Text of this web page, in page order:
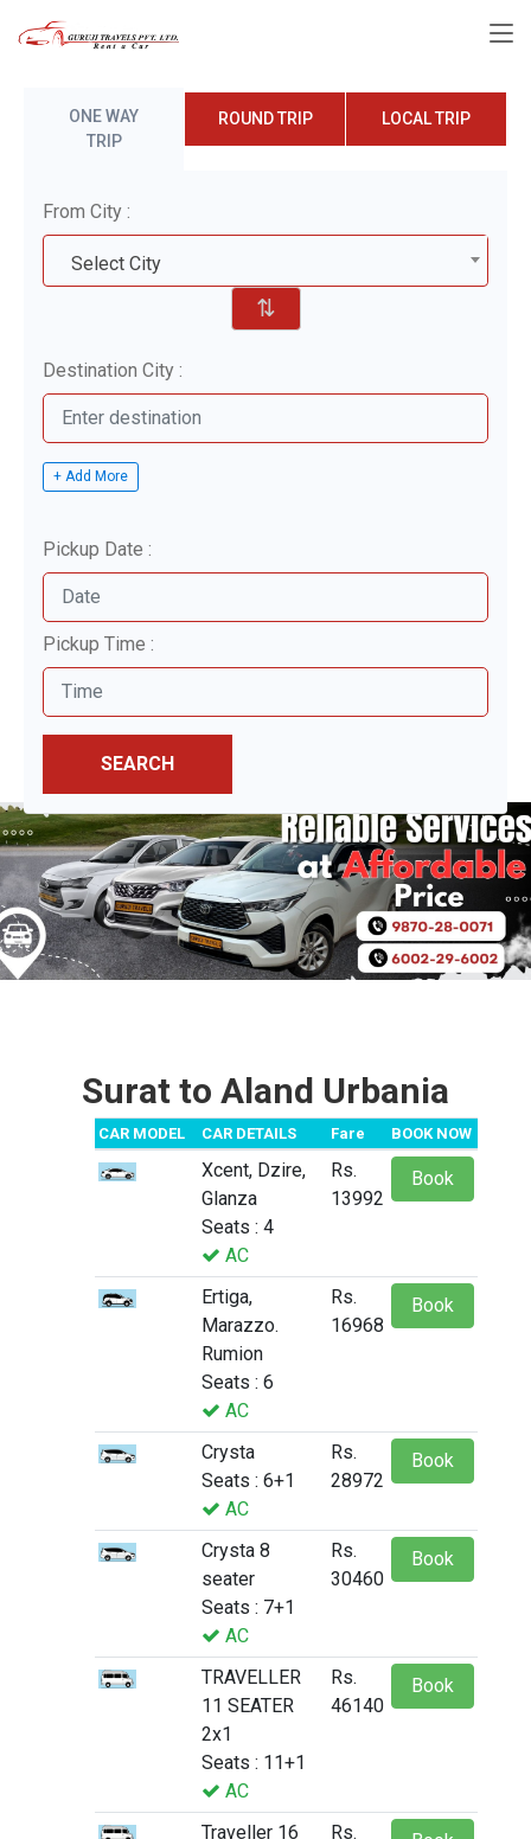
ONE WAY
TRIP
ROUND TRIP LOCAL TRIP
From City :
Select City
⇅
Destination City :
+ Add More
Pickup Date :
Pickup Time :
SEARCH
Surat to Aland Urbania
CAR MODEL CAR DETAILS Fare BOOK NOW
Xcent, Dzire,
Glanza
Seats : 4
AC
Rs.
13992
Book
Ertiga,
Marazzo.
Rumion
Seats : 6
AC
Rs.
16968
Book
Crysta
Seats : 6+1
AC
Rs.
28972
Book
Crysta 8
seater
Seats : 7+1
AC
Rs.
30460
Book
TRAVELLER
11 SEATER
2x1
Seats : 11+1
AC
Rs.
46140
Book
Traveller 16
Rs.